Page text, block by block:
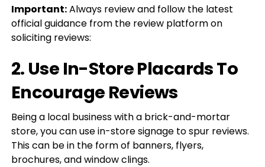
Important:Always review and follow the latest
official guidance from the review platform on
soliciting reviews:
2. Use In-Store Placards To
Encourage Reviews
Being a local business with a brick-and-mortar
store, you can use in-store signage to spur reviews.
This can be in the form of banners, flyers,
brochures, and window clings.